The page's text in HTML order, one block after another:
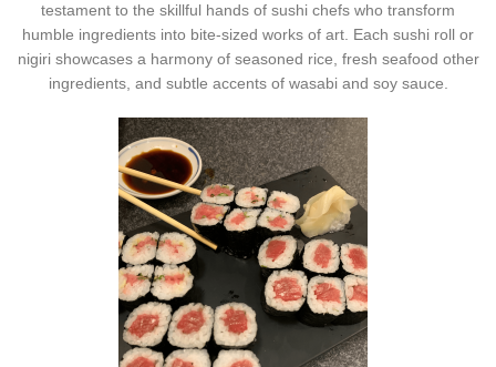
testament to the skillful hands of sushi chefs who transform
humble ingredients into bite-sized works of art. Each sushi roll or
nigiri showcases a harmony of seasoned rice, fresh seafood other
ingredients, and subtle accents of wasabi and soy sauce.